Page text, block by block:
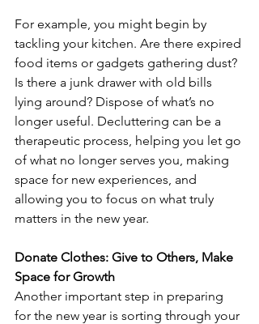
For example, you might begin by
tackling your kitchen. Are there expired
food items or gadgets gathering dust?
Is there a junk drawer with old bills
lying around? Dispose of what’s no
longer useful. Decluttering can be a
therapeutic process, helping you let go
of what no longer serves you, making
space for new experiences, and
allowing you to focus on what truly
matters in the new year.
Donate Clothes: Give to Others, Make
Space for Growth
Another important step in preparing
for the new year is sorting through your